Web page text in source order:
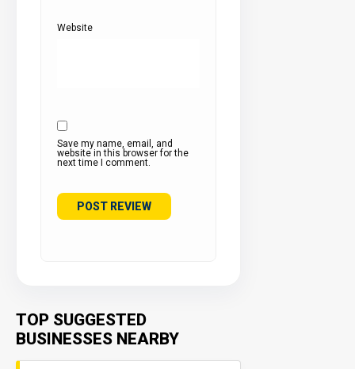
Website
Save my name, email, and
website in this browser for the
next time I comment.
TOP SUGGESTED
BUSINESSES NEARBY